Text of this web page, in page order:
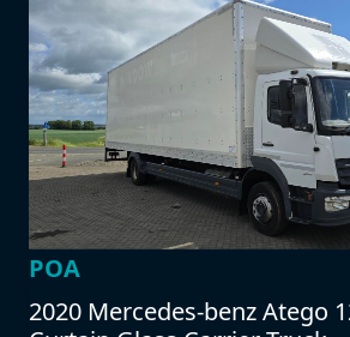
POA
2020 Mercedes-benz Atego